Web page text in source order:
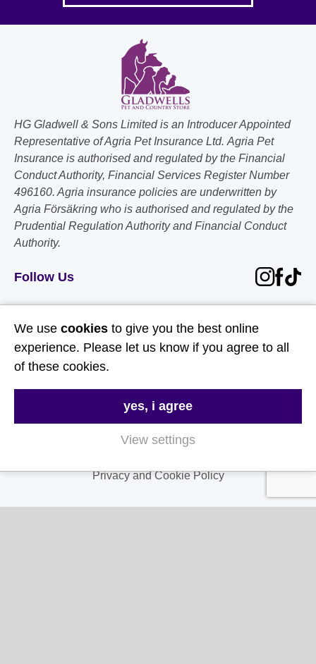
HG Gladwell & Sons Limited is an Introducer Appointed
Representative of Agria Pet Insurance Ltd. Agria Pet
Insurance is authorised and regulated by the Financial
Conduct Authority, Financial Services Register Number
496160. Agria insurance policies are underwritten by
Agria Försäkring who is authorised and regulated by the
Prudential Regulation Authority and Financial Conduct
Authority.
Follow Us
About Us
FAQs
Delivery & Returns
Terms & Conditions
Privacy and Cookie Policy
We use cookies to give you the best online
experience. Please let us know if you agree to all
of these cookies.
yes, i agree
View settings